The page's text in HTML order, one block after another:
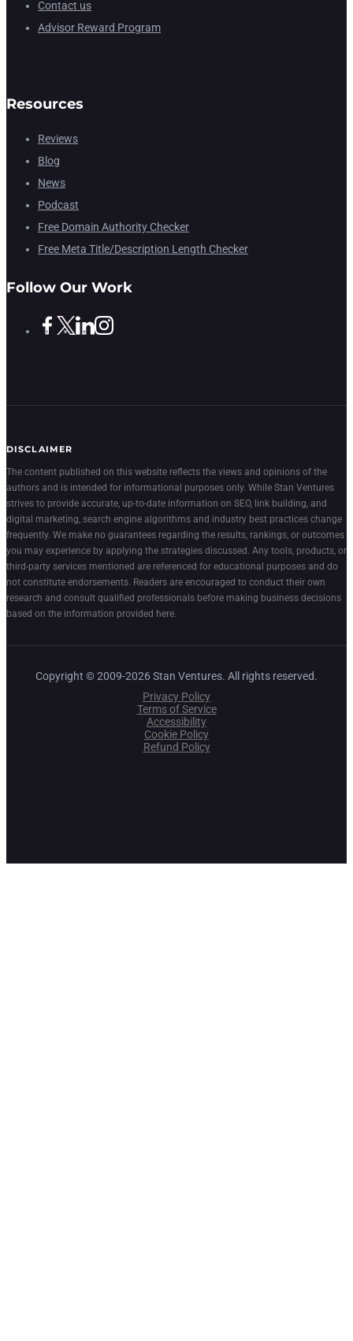
Contact us
Advisor Reward Program
Resources
Reviews
Blog
News
Podcast
Free Domain Authority Checker
Free Meta Title/Description Length Checker
Follow Our Work
DISCLAIMER
The content published on this website reflects the views and opinions of the
authors and is intended for informational purposes only. While Stan Ventures
strives to provide accurate, up-to-date information on SEO, link building, and
digital marketing, search engine algorithms and industry best practices change
frequently. We make no guarantees regarding the results, rankings, or outcomes
you may experience by applying the strategies discussed. Any tools, products, or
third-party services mentioned are referenced for educational purposes and do
not constitute endorsements. Readers are encouraged to conduct their own
research and consult qualified professionals before making business decisions
based on the information provided here.
Copyright © 2009-2026 Stan Ventures. All rights reserved.
Privacy Policy
Terms of Service
Accessibility
Cookie Policy
Refund Policy